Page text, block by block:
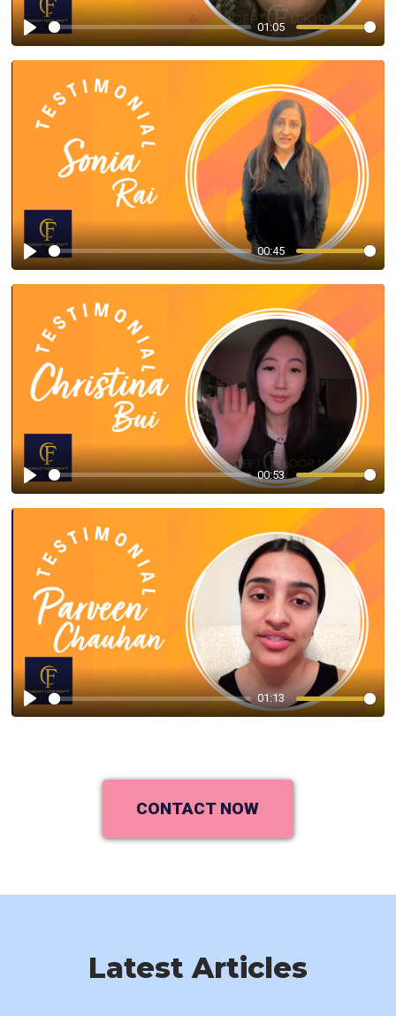
Play
01:05
Play
00:45
Play
00:53
Play
01:13
CONTACT NOW
Latest Articles